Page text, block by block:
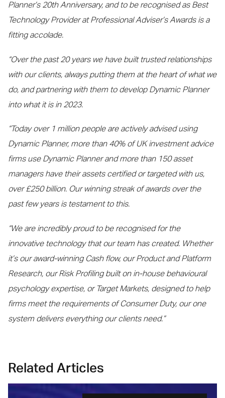
Planner’s 20th Anniversary, and to be recognised as Best
Technology Provider at Professional Adviser’s Awards is a
fitting accolade.
“Over the past 20 years we have built trusted relationships
with our clients, always putting them at the heart of what we
do, and partnering with them to develop Dynamic Planner
into what it is in 2023.
“Today over 1 million people are actively advised using
Dynamic Planner, more than 40% of UK investment advice
firms use Dynamic Planner and more than 150 asset
managers have their assets certified or targeted with us,
over £250 billion. Our winning streak of awards over the
past few years is testament to this.
“We are incredibly proud to be recognised for the
innovative technology that our team has created. Whether
it’s our award-winning Cash flow, our Product and Platform
Research, our Risk Profiling built on in-house behavioural
psychology expertise, or Target Markets, designed to help
firms meet the requirements of Consumer Duty, our one
system delivers everything our clients need.”
Related Articles